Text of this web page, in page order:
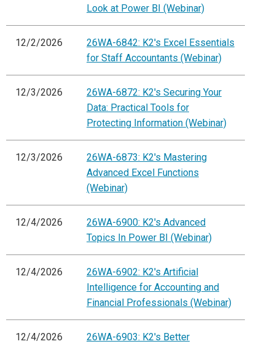
Look at Power BI (Webinar)
12/2/2026
26WA-6842: K2's Excel Essentials
for Staff Accountants (Webinar)
12/3/2026
26WA-6872: K2's Securing Your
Data: Practical Tools for
Protecting Information (Webinar)
12/3/2026
26WA-6873: K2's Mastering
Advanced Excel Functions
(Webinar)
12/4/2026
26WA-6900: K2's Advanced
Topics In Power BI (Webinar)
12/4/2026
26WA-6902: K2's Artificial
Intelligence for Accounting and
Financial Professionals (Webinar)
12/4/2026
26WA-6903: K2's Better